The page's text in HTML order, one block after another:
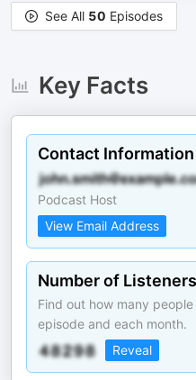
See All 50 Episodes
Key Facts
Contact Information
Podcast Host
View Email Address
Number of Listeners
Find out how many
episode and each month.
Reveal